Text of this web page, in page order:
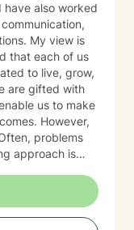
have also worked
is
that each of us
to live, grow,
us to make
However,
rewarding